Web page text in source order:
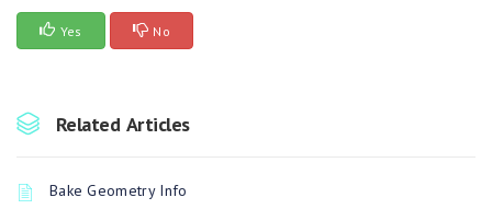
Yes No
Related Articles
Bake Geometry Info